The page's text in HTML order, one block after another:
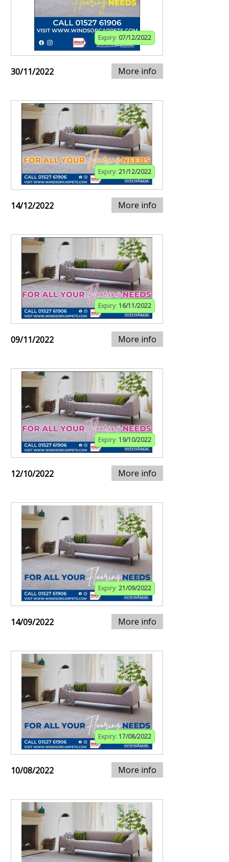
Expiry: 07/12/2022
30/11/2022 More info
Expiry: 21/12/2022
14/12/2022 More info
Expiry: 16/11/2022
09/11/2022 More info
Expiry: 19/10/2022
12/10/2022 More info
Expiry: 21/09/2022
14/09/2022 More info
Expiry: 17/08/2022
10/08/2022 More info